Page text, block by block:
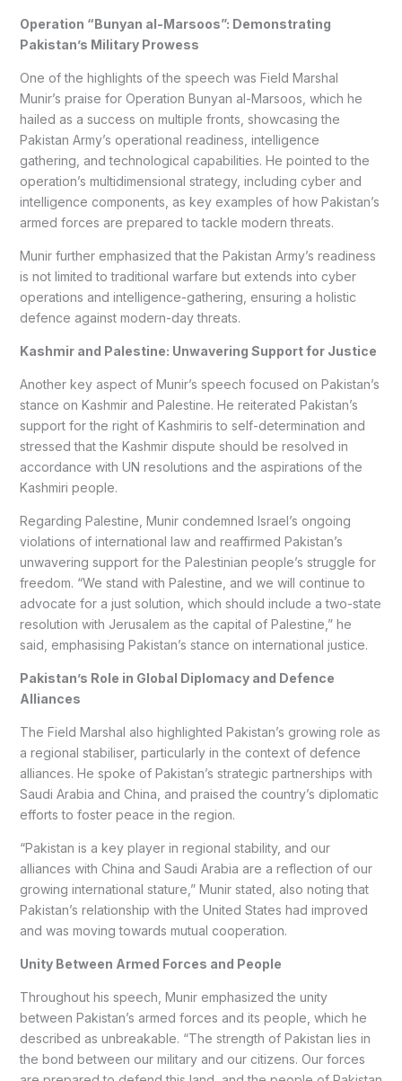
Operation “Bunyan al-Marsoos”: Demonstrating
Pakistan’s Military Prowess
One of the highlights of the speech was Field Marshal
Munir’s praise for Operation Bunyan al-Marsoos, which he
hailed as a success on multiple fronts, showcasing the
Pakistan Army’s operational readiness, intelligence
gathering, and technological capabilities. He pointed to the
operation’s multidimensional strategy, including cyber and
intelligence components, as key examples of how Pakistan’s
armed forces are prepared to tackle modern threats.
Munir further emphasized that the Pakistan Army’s readiness
is not limited to traditional warfare but extends into cyber
operations and intelligence-gathering, ensuring a holistic
defence against modern-day threats.
Kashmir and Palestine: Unwavering Support for Justice
Another key aspect of Munir’s speech focused on Pakistan’s
stance on Kashmir and Palestine. He reiterated Pakistan’s
support for the right of Kashmiris to self-determination and
stressed that the Kashmir dispute should be resolved in
accordance with UN resolutions and the aspirations of the
Kashmiri people.
Regarding Palestine, Munir condemned Israel’s ongoing
violations of international law and reaffirmed Pakistan’s
unwavering support for the Palestinian people’s struggle for
freedom. “We stand with Palestine, and we will continue to
advocate for a just solution, which should include a two-state
resolution with Jerusalem as the capital of Palestine,” he
said, emphasising Pakistan’s stance on international justice.
Pakistan’s Role in Global Diplomacy and Defence
Alliances
The Field Marshal also highlighted Pakistan’s growing role as
a regional stabiliser, particularly in the context of defence
alliances. He spoke of Pakistan’s strategic partnerships with
Saudi Arabia and China, and praised the country’s diplomatic
efforts to foster peace in the region.
“Pakistan is a key player in regional stability, and our
alliances with China and Saudi Arabia are a reflection of our
growing international stature,” Munir stated, also noting that
Pakistan’s relationship with the United States had improved
and was moving towards mutual cooperation.
Unity Between Armed Forces and People
Throughout his speech, Munir emphasized the unity
between Pakistan’s armed forces and its people, which he
described as unbreakable. “The strength of Pakistan lies in
the bond between our military and our citizens. Our forces